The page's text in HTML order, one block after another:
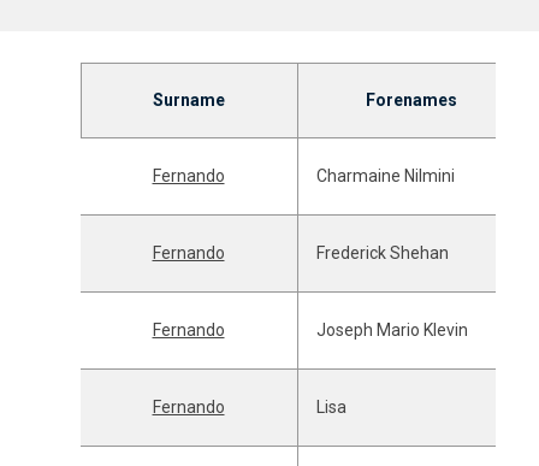
Surname Forenames
Fernando Charmaine Nilmini
Fernando Frederick Shehan
Fernando Joseph Mario Klevin
Fernando Lisa